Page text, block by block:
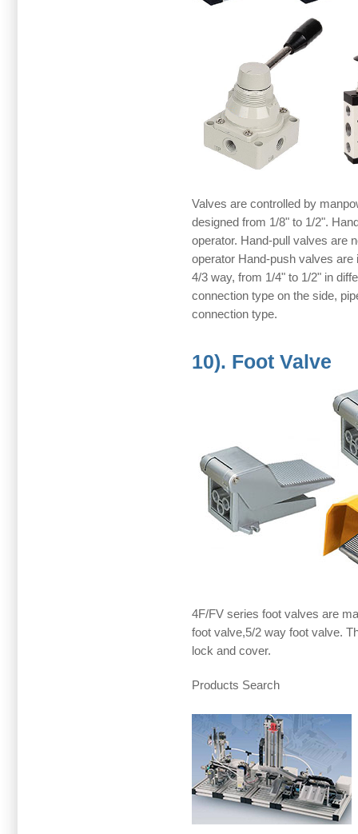
Valves are controlled by
designed from 1/8" to 1/2".
operator. Hand-pull valves are
operator Hand-push valves
4/3 way, from 1/4" to 1/2" in
connection type on the side,
connection type.
10). Foot Valve
4F/FV series foot valves are
foot valve,5/2 way foot valve.
lock and cover.
Products Search